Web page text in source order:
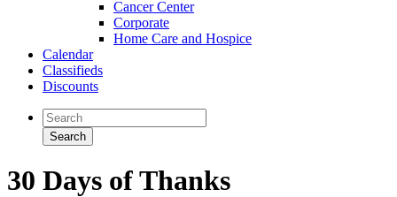
Cancer Center
Corporate
Home Care and Hospice
Calendar
Classifieds
Discounts
30 Days of Thanks